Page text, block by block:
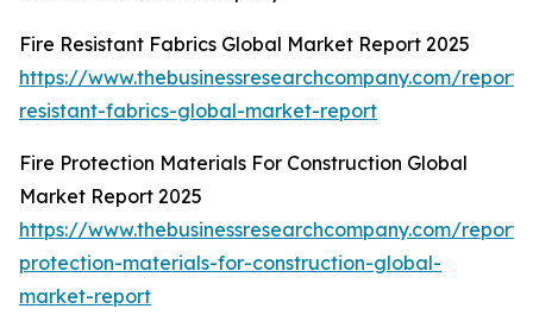
Fire Resistant Fabrics Global Market Report 2025
https://www.thebusinessresearchcompany.com/
resistant-fabrics-global-market-report
Fire Protection Materials For Construction Global
Market Report 2025
https://www.thebusinessresearchcompany.com/
protection-materials-for-construction-global-
market-report